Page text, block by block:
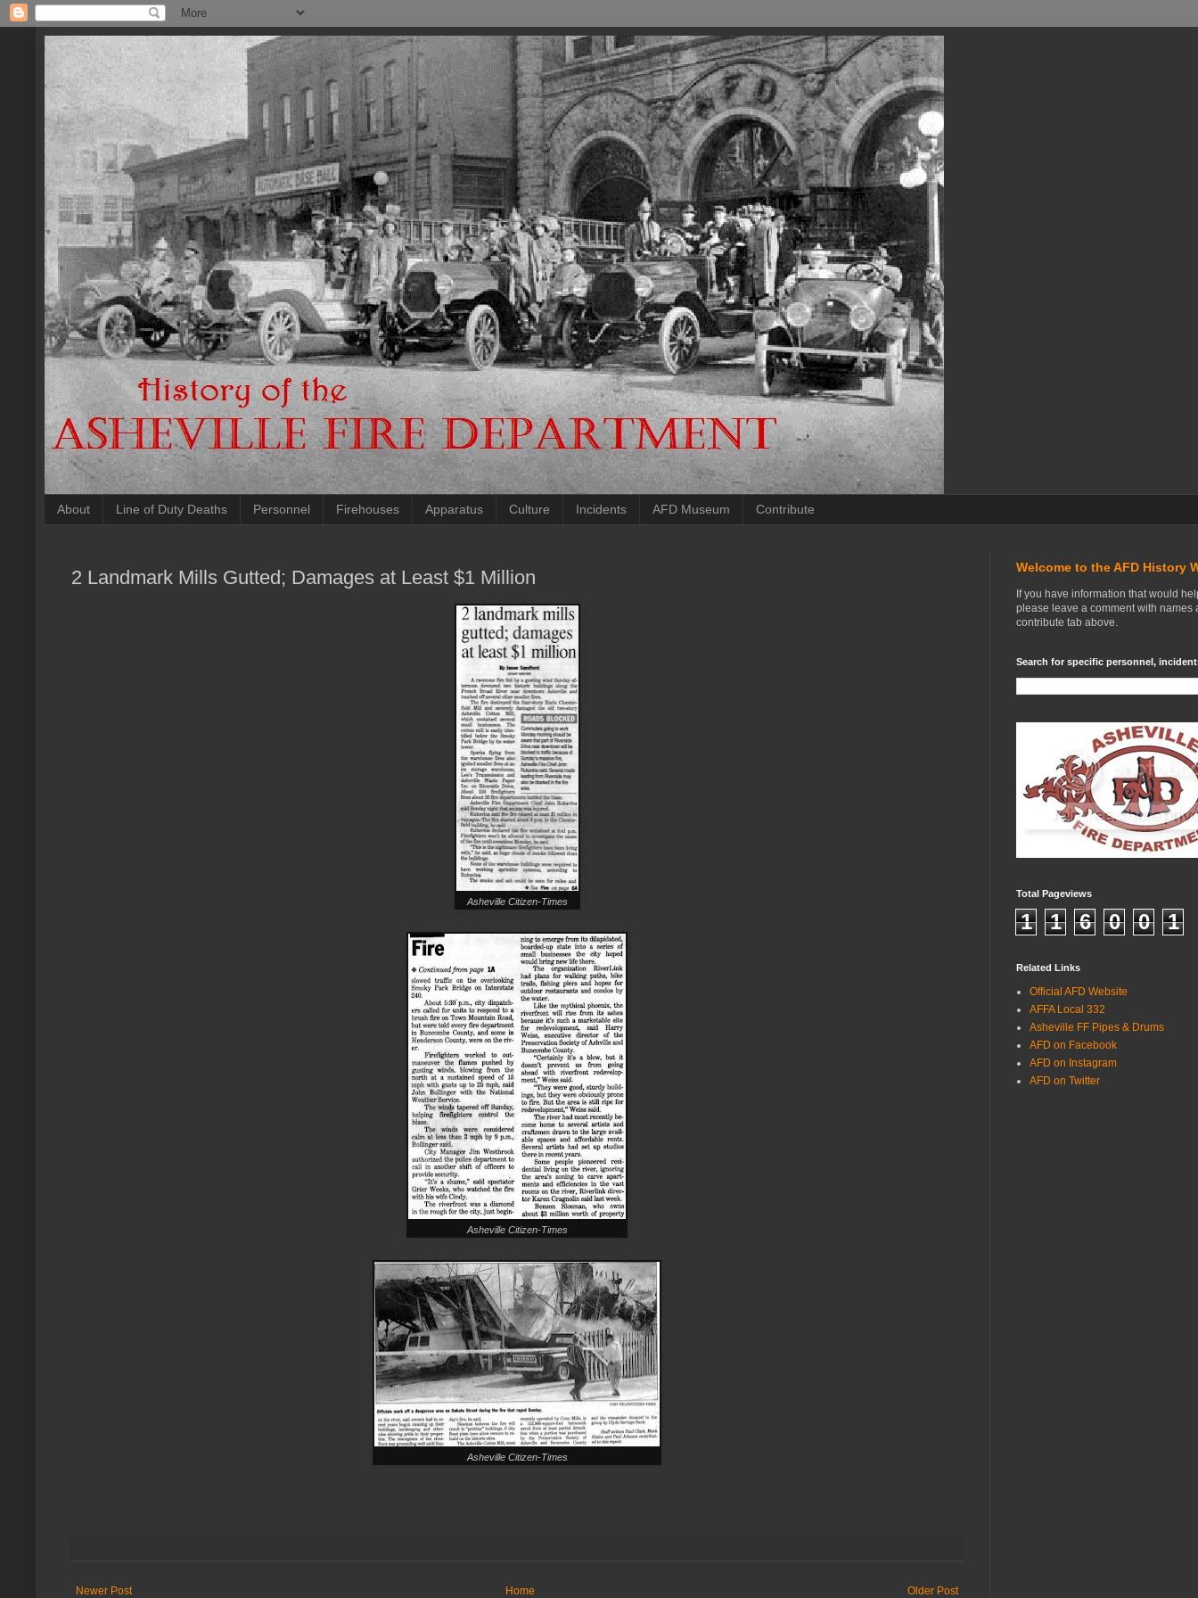
About Line of Duty Deaths Personnel Firehouses Apparatus Culture Incidents AFD Museum Contribute
2 Landmark Mills Gutted; Damages at Least $1 Million
Asheville Citizen-Times
Asheville Citizen-Times
Asheville Citizen-Times
Newer Post Older Post
Home
Welcome to the AFD History
If you have information that would
please leave a comment with names
contribute tab above.
Search for specific personnel,
Total Pageviews
1 1 6 0 0 1
Related Links
Official AFD Website
AFFA Local 332
Asheville FF Pipes & Drums
AFD on Facebook
AFD on Instagram
AFD on Twitter